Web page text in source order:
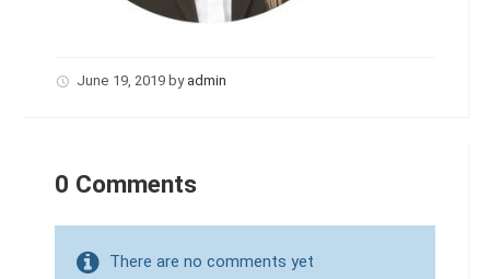
June 19, 2019 by admin
0 Comments
There are no comments yet